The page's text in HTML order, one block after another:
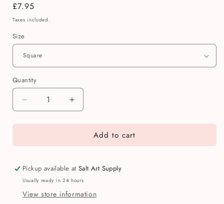
Regular
price
£7.95
Taxes included.
Size
Quantity
Quantity
Decrease
quantity
for
Talens
Green
Art
Sketchbook
Increase
quantity
for
Royal
Talens
Green
Art
Sketchbook
Add to cart
Pickup available atSalt Art Supply
Usually ready in 24 hours
View store information